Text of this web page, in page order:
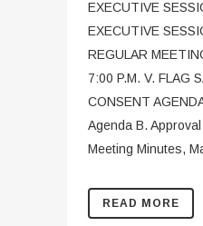
EXECUTIVE
EXECUTIVE
REGULAR
7:00 P.M. V. FLAG
CONSENT
Agenda B.
Meeting Minutes,
READ MORE